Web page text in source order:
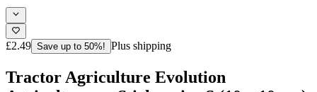
£2.49 Save up to 50%! Plus shipping
Tractor Agriculture Evolution